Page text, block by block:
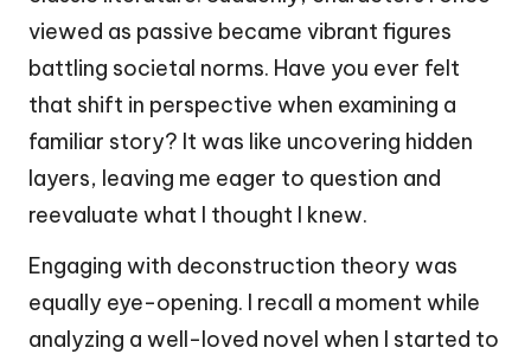
viewed as passive became vibrant figures
battling societal norms. Have you ever felt
that shift in perspective when examining a
familiar story? It was like uncovering hidden
layers, leaving me eager to question and
reevaluate what I thought I knew.
Engaging with deconstruction theory was
equally eye-opening. I recall a moment while
analyzing a well-loved novel when I started to